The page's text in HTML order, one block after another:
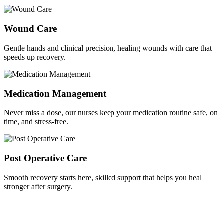
Wound Care
Gentle hands and clinical precision, healing wounds with care that
speeds up recovery.
Medication Management
Never miss a dose, our nurses keep your medication routine safe, on
time, and stress-free.
Post Operative Care
Smooth recovery starts here, skilled support that helps you heal
stronger after surgery.